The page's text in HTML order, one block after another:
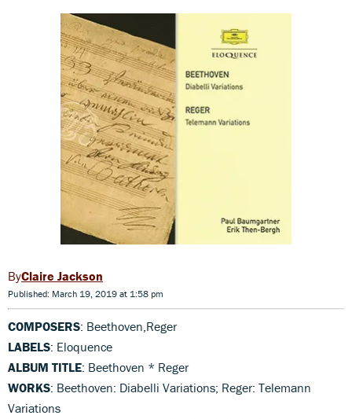
Claire Jackson
Published: March 19, 2019 at 1:58 pm
COMPOSERS: Beethoven,Reger
LABELS: Eloquence
ALBUM TITLE: Beethoven * Reger
WORKS: Beethoven: Diabelli Variations; Reger: Telemann
Variations